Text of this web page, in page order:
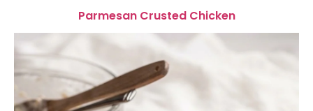
Parmesan Crusted Chicken